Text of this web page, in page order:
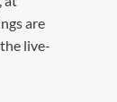
are
live-